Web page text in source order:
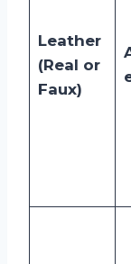
Leather
(Real or
Faux)